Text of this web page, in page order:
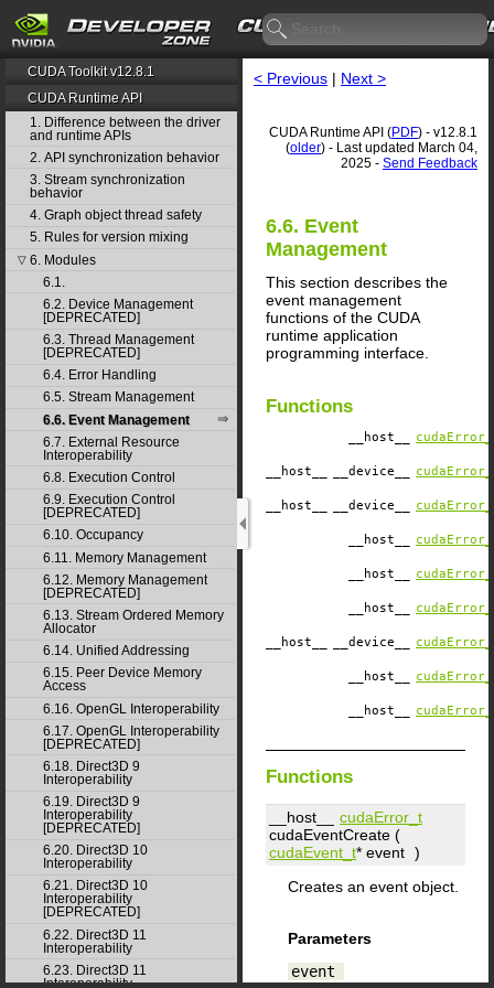
CUDA Toolkit v12.8.1
CUDA Runtime API
1. Difference between the driver
and runtime APIs
2. API synchronization behavior
3. Stream synchronization
behavior
4. Graph object thread safety
5. Rules for version mixing
▽ 6. Modules
6.1.
6.2. Device Management
[DEPRECATED]
6.3. Thread Management
[DEPRECATED]
6.4. Error Handling
6.5. Stream Management
6.6. Event Management
6.7. External Resource
Interoperability
6.8. Execution Control
6.9. Execution Control
[DEPRECATED]
6.10. Occupancy
6.11. Memory Management
6.12. Memory Management
[DEPRECATED]
6.13. Stream Ordered Memory
Allocator
6.14. Unified Addressing
6.15. Peer Device Memory
Access
6.16. OpenGL Interoperability
6.17. OpenGL Interoperability
[DEPRECATED]
6.18. Direct3D 9
Interoperability
6.19. Direct3D 9
Interoperability
[DEPRECATED]
6.20. Direct3D 10
Interoperability
6.21. Direct3D 10
Interoperability
[DEPRECATED]
6.22. Direct3D 11
Interoperability
6.23. Direct3D 11
Interoperability
< Previous | Next >
CUDA Runtime API (PDF) - v12.8.1
(older) - Last updated March 04,
2025 - Send Feedback
6.6. Event
Management
This section describes the
event management
functions of the CUDA
runtime application
programming interface.
Functions
__host__
__host__ __device__
__host__ __device__
__host__
__host__
__host__
__host__ __device__
__host__
__host__
Functions
__host__
cudaError_t
cudaEventCreate (
cudaEvent_t* event )
Creates an event object.
Parameters
event